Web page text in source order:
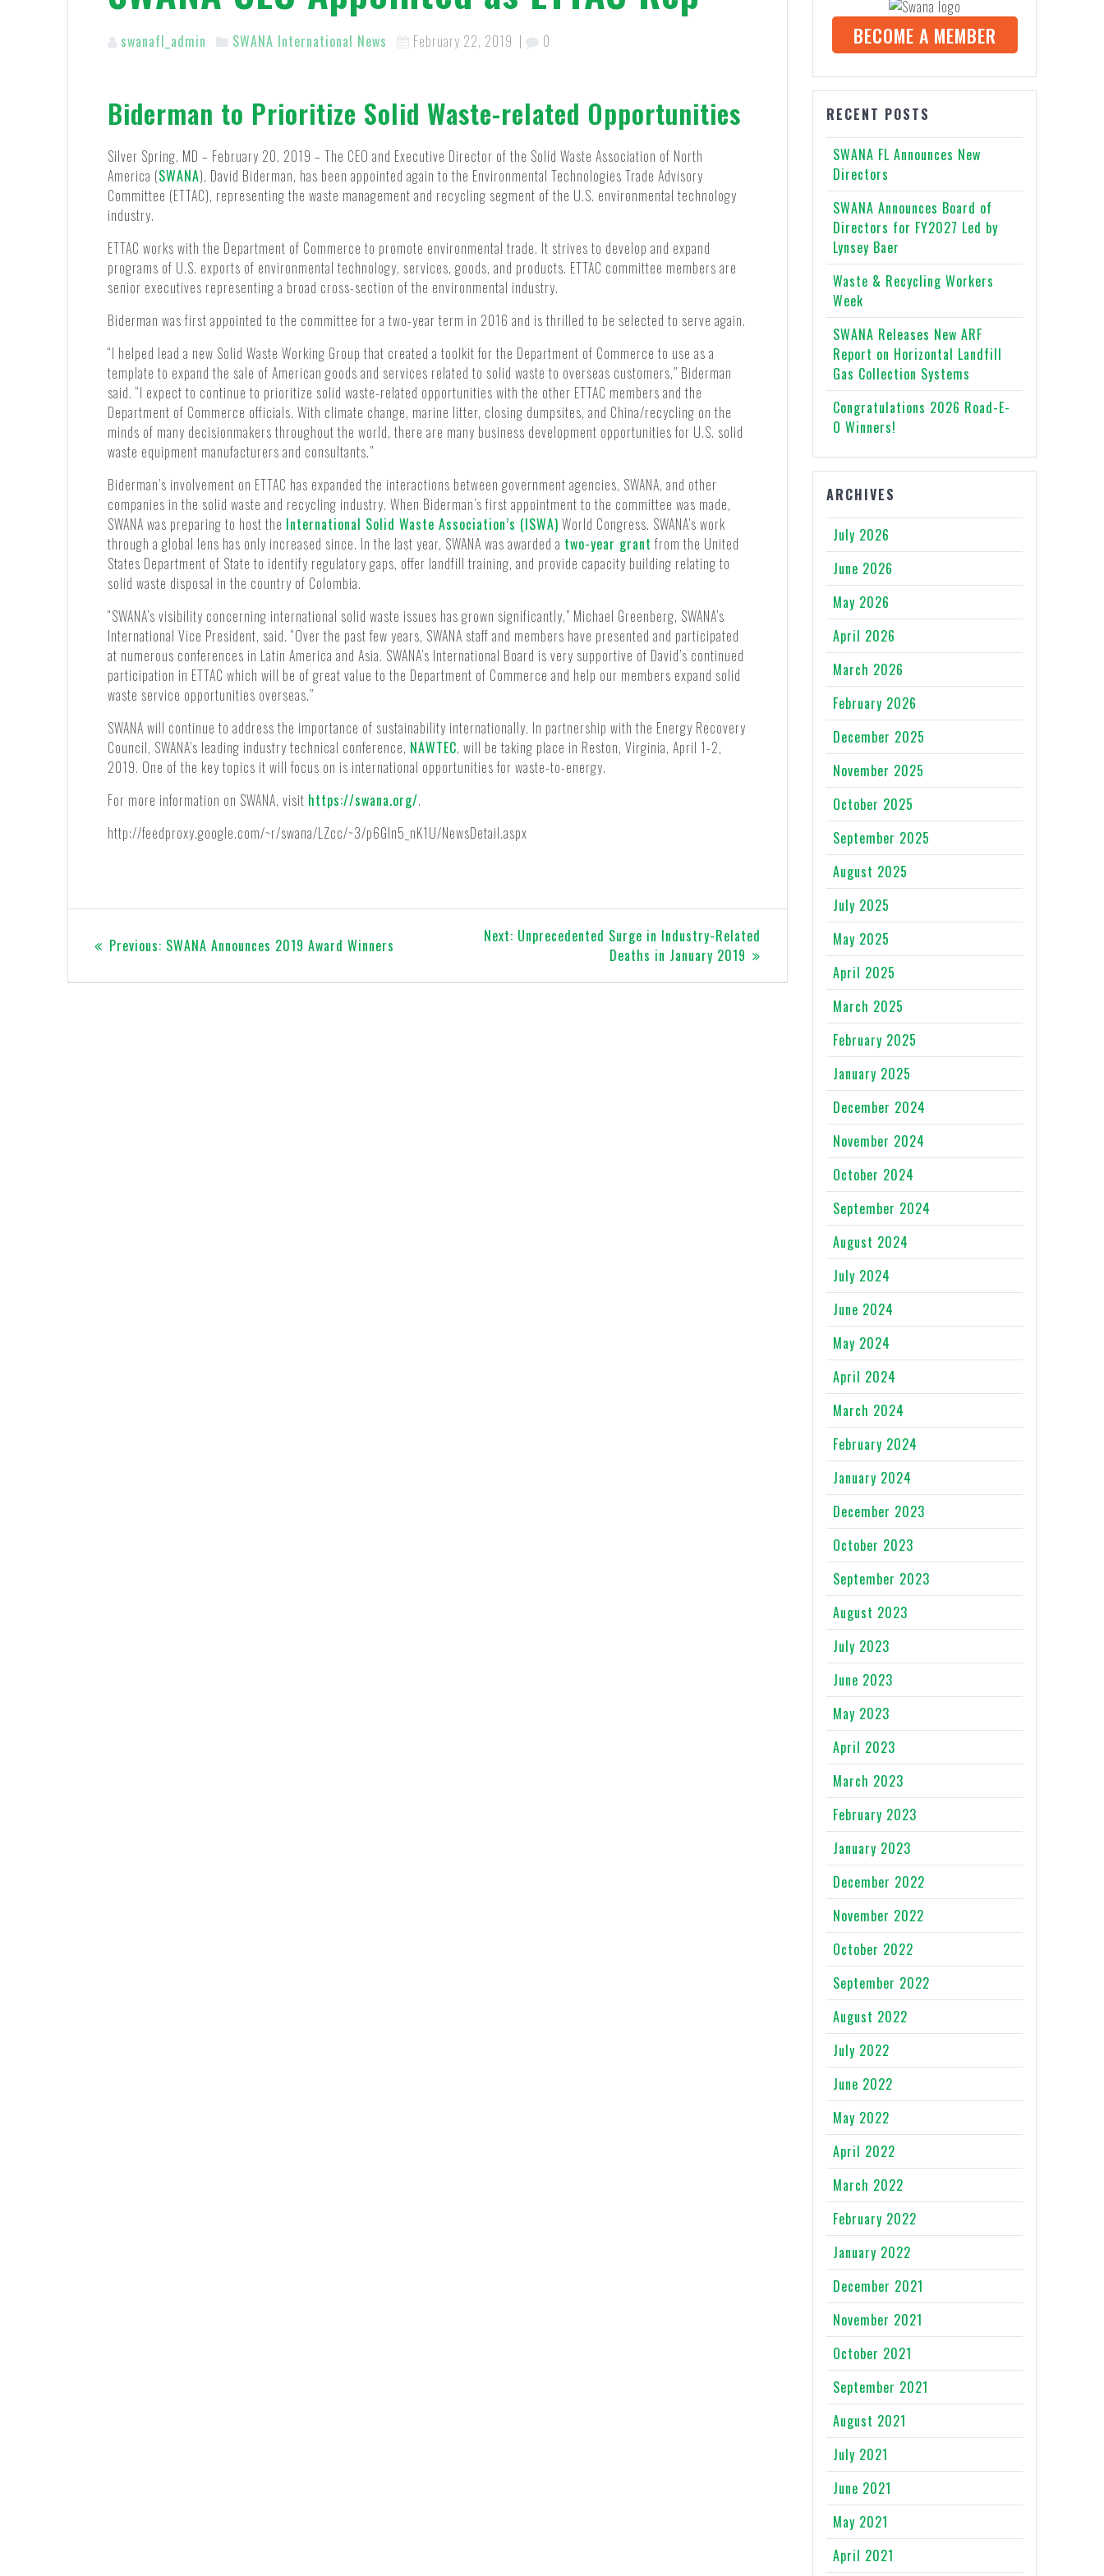
swanafl_admin SWANA International News February 22, 2019 | 0
Biderman to Prioritize Solid Waste-related Opportunities
Silver Spring, MD – February 20, 2019 – The CEO and Executive Director of the Solid Waste Association of North
America (SWANA), David Biderman, has been appointed again to the Environmental Technologies Trade Advisory
Committee (ETTAC), representing the waste management and recycling segment of the U.S. environmental technology
industry.
ETTAC works with the Department of Commerce to promote environmental trade. It strives to develop and expand
programs of U.S. exports of environmental technology, services, goods, and products. ETTAC committee members are
senior executives representing a broad cross-section of the environmental industry.
Biderman was first appointed to the committee for a two-year term in 2016 and is thrilled to be selected to serve again.
“I helped lead a new Solid Waste Working Group that created a toolkit for the Department of Commerce to use as a
template to expand the sale of American goods and services related to solid waste to overseas customers,” Biderman
said. “I expect to continue to prioritize solid waste-related opportunities with the other ETTAC members and the
Department of Commerce officials. With climate change, marine litter, closing dumpsites, and China/recycling on the
minds of many decisionmakers throughout the world, there are many business development opportunities for U.S. solid
waste equipment manufacturers and consultants.”
Biderman’s involvement on ETTAC has expanded the interactions between government agencies, SWANA, and other
companies in the solid waste and recycling industry. When Biderman’s first appointment to the committee was made,
SWANA was preparing to host the International Solid Waste Association’s (ISWA) World Congress. SWANA’s work
through a global lens has only increased since. In the last year, SWANA was awarded a two-year grant from the United
States Department of State to identify regulatory gaps, offer landfill training, and provide capacity building relating to
solid waste disposal in the country of Colombia.
“SWANA’s visibility concerning international solid waste issues has grown significantly,” Michael Greenberg, SWANA’s
International Vice President, said. “Over the past few years, SWANA staff and members have presented and participated
at numerous conferences in Latin America and Asia. SWANA’s International Board is very supportive of David’s continued
participation in ETTAC which will be of great value to the Department of Commerce and help our members expand solid
waste service opportunities overseas.”
SWANA will continue to address the importance of sustainability internationally. In partnership with the Energy Recovery
Council, SWANA’s leading industry technical conference, NAWTEC, will be taking place in Reston, Virginia, April 1-2,
2019. One of the key topics it will focus on is international opportunities for waste-to-energy.
For more information on SWANA, visit https://swana.org/.
http://feedproxy.google.com/~r/swana/LZcc/~3/p6Gln5_nK1U/NewsDetail.aspx
Previous: Previous
SWANA Announces 2019 Award Winners Next: Next
Unprecedented Surge in Industry-Related
Deaths in January 2019
BECOME A MEMBER
RECENT POSTS
SWANA FL Announces New
Directors
SWANA Announces Board of
Directors for FY2027 Led by
Lynsey Baer
Waste & Recycling Workers
Week
SWANA Releases New ARF
Report on Horizontal Landfill
Gas Collection Systems
Congratulations 2026 Road-E-
O Winners!
ARCHIVES
July 2026
June 2026
May 2026
April 2026
March 2026
February 2026
December 2025
November 2025
October 2025
September 2025
August 2025
July 2025
May 2025
April 2025
March 2025
February 2025
January 2025
December 2024
November 2024
October 2024
September 2024
August 2024
July 2024
June 2024
May 2024
April 2024
March 2024
February 2024
January 2024
December 2023
October 2023
September 2023
August 2023
July 2023
June 2023
May 2023
April 2023
March 2023
February 2023
January 2023
December 2022
November 2022
October 2022
September 2022
August 2022
July 2022
June 2022
May 2022
April 2022
March 2022
February 2022
January 2022
December 2021
November 2021
October 2021
September 2021
August 2021
July 2021
June 2021
May 2021
April 2021